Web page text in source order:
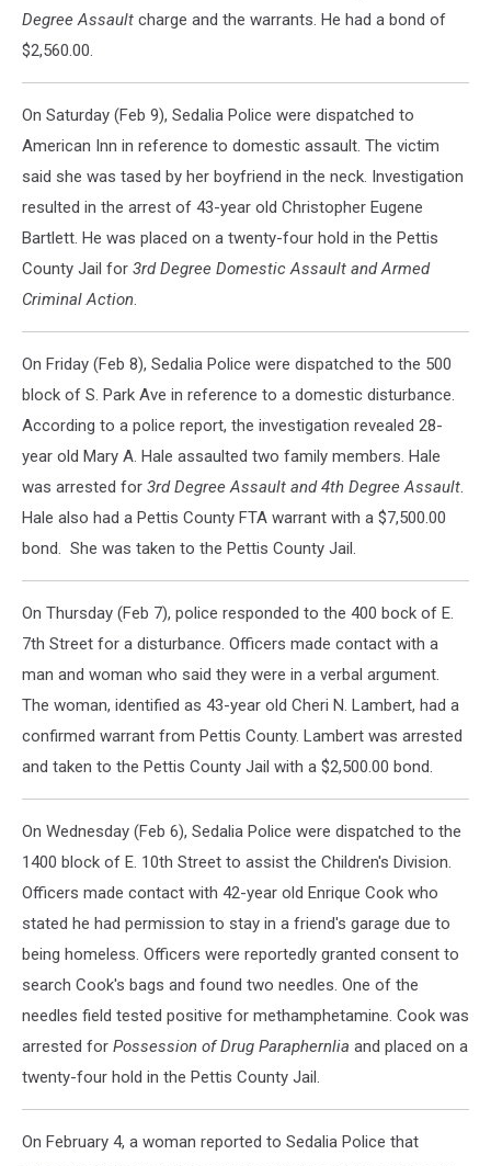
Degree Assault charge and the warrants. He had a bond of
$2,560.00.
On Saturday (Feb 9), Sedalia Police were dispatched to
American Inn in reference to domestic assault. The victim
said she was tased by her boyfriend in the neck. Investigation
resulted in the arrest of 43-year old Christopher Eugene
Bartlett. He was placed on a twenty-four hold in the Pettis
County Jail for 3rd Degree Domestic Assault and Armed
Criminal Action.
On Friday (Feb 8), Sedalia Police were dispatched to the 500
block of S. Park Ave in reference to a domestic disturbance.
According to a police report, the investigation revealed 28-
year old Mary A. Hale assaulted two family members. Hale
was arrested for 3rd Degree Assault and 4th Degree Assault.
Hale also had a Pettis County FTA warrant with a $7,500.00
bond. She was taken to the Pettis County Jail.
On Thursday (Feb 7), police responded to the 400 bock of E.
7th Street for a disturbance. Officers made contact with a
man and woman who said they were in a verbal argument.
The woman, identified as 43-year old Cheri N. Lambert, had a
confirmed warrant from Pettis County. Lambert was arrested
and taken to the Pettis County Jail with a $2,500.00 bond.
On Wednesday (Feb 6), Sedalia Police were dispatched to the
1400 block of E. 10th Street to assist the Children's Division.
Officers made contact with 42-year old Enrique Cook who
stated he had permission to stay in a friend's garage due to
being homeless. Officers were reportedly granted consent to
search Cook's bags and found two needles. One of the
needles field tested positive for methamphetamine. Cook was
arrested for Possession of Drug Paraphernlia and placed on a
twenty-four hold in the Pettis County Jail.
On February 4, a woman reported to Sedalia Police that